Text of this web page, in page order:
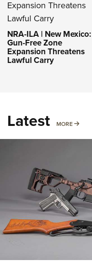
NRA-ILA | New Mexico:
Gun-Free Zone
Expansion Threatens
Lawful Carry
Latest MORE MORE